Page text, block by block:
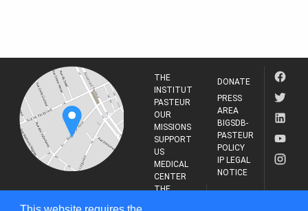
THE
INSTITUT
PASTEUR
OUR
MISSIONS
SUPPORT
US
MEDICAL
CENTER
THE
DONATE
PRESS
AREA
BIGSDB-
PASTEUR
POLICY
IP LEGAL
NOTICE